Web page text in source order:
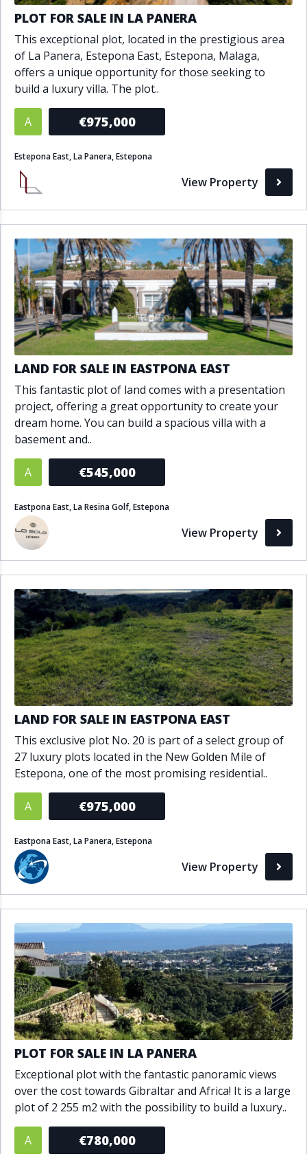
PLOT FOR SALE IN LA PANERA
This exceptional plot, located in the prestigious area
of La Panera, Estepona East, Estepona, Malaga,
offers a unique opportunity for those seeking to
build a luxury villa. The plot..
A €975,000
Estepona East, La Panera, Estepona
View Property
LAND FOR SALE IN EASTPONA EAST
This fantastic plot of land comes with a presentation
project, offering a great opportunity to create your
dream home. You can build a spacious villa with a
basement and..
A €545,000
Eastpona East, La Resina Golf, Estepona
View Property
LAND FOR SALE IN EASTPONA EAST
This exclusive plot No. 20 is part of a select group of
27 luxury plots located in the New Golden Mile of
Estepona, one of the most promising residential..
A €975,000
Eastpona East, La Panera, Estepona
View Property
PLOT FOR SALE IN LA PANERA
Exceptional plot with the fantastic panoramic views
over the cost towards Gibraltar and Africa! It is a large
plot of 2 255 m2 with the possibility to build a luxury..
A €780,000